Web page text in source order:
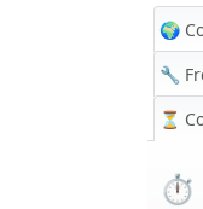
🌍
🔧
⏳
⏱️